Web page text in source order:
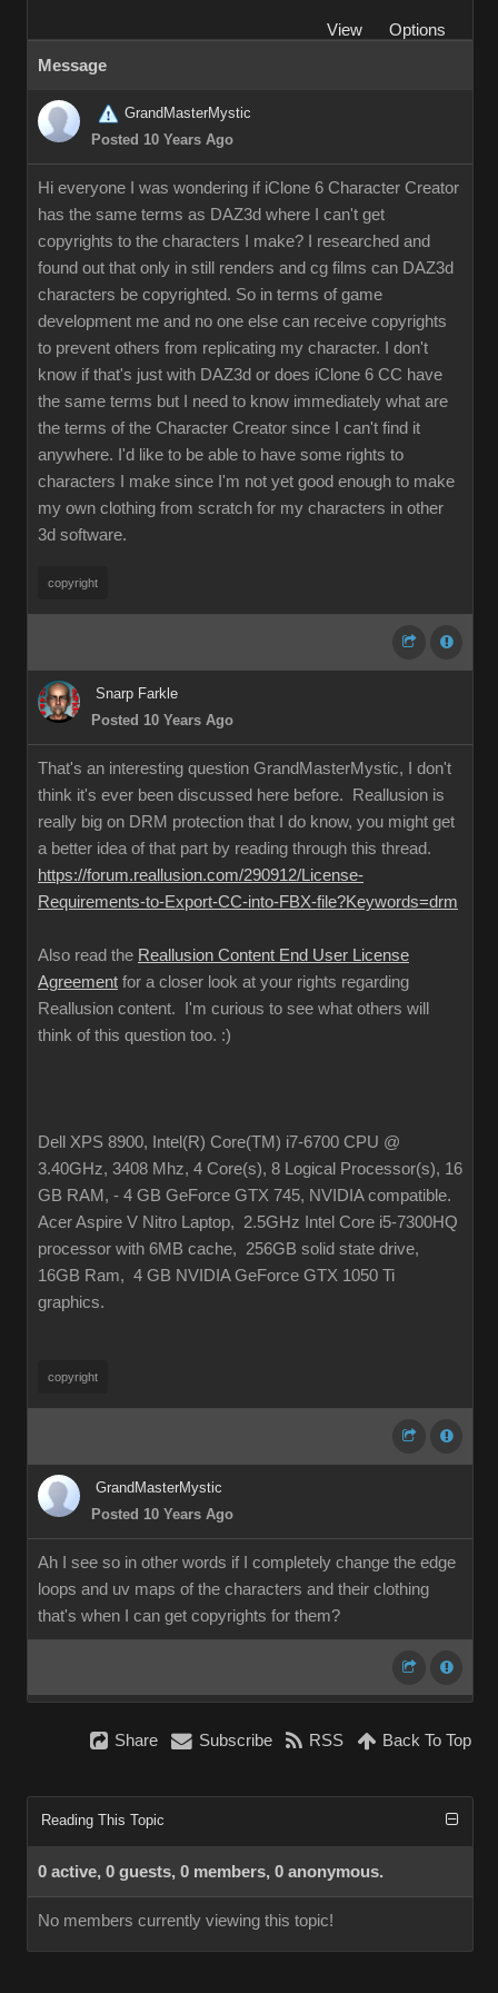
View
Options
Message
GrandMasterMystic
Posted 10 Years Ago
Hi everyone I was wondering if iClone 6 Character Creator
has the same terms as DAZ3d where I can't get
copyrights to the characters I make? I researched and
found out that only in still renders and cg films can DAZ3d
characters be copyrighted. So in terms of game
development me and no one else can receive copyrights
to prevent others from replicating my character. I don't
know if that's just with DAZ3d or does iClone 6 CC have
the same terms but I need to know immediately what are
the terms of the Character Creator since I can't find it
anywhere. I'd like to be able to have some rights to
characters I make since I'm not yet good enough to make
my own clothing from scratch for my characters in other
3d software.
copyright
Snarp Farkle
Posted 10 Years Ago
That's an interesting question GrandMasterMystic, I don't
think it's ever been discussed here before. Reallusion is
really big on DRM protection that I do know, you might get
a better idea of that part by reading through this thread.
https://forum.reallusion.com/290912/License-
Requirements-to-Export-CC-into-FBX-file?Keywords=drm
Also read the Reallusion Content End User License
Agreement for a closer look at your rights regarding
Reallusion content. I'm curious to see what others will
think of this question too. :)
Dell XPS 8900, Intel(R) Core(TM) i7-6700 CPU @
3.40GHz, 3408 Mhz, 4 Core(s), 8 Logical Processor(s), 16
GB RAM, - 4 GB GeForce GTX 745, NVIDIA compatible.
Acer Aspire V Nitro Laptop, 2.5GHz Intel Core i5-7300HQ
processor with 6MB cache, 256GB solid state drive,
16GB Ram, 4 GB NVIDIA GeForce GTX 1050 Ti
graphics.
copyright
GrandMasterMystic
Posted 10 Years Ago
Ah I see so in other words if I completely change the edge
loops and uv maps of the characters and their clothing
that's when I can get copyrights for them?
Share Subscribe RSS Back To Top
Reading This Topic
0 active, 0 guests, 0 members, 0 anonymous.
No members currently viewing this topic!